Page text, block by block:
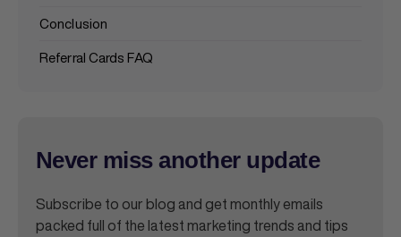
Conclusion
Referral Cards FAQ
Never miss another update
Subscribe to our blog and get monthly emails
packed full of the latest marketing trends and tips